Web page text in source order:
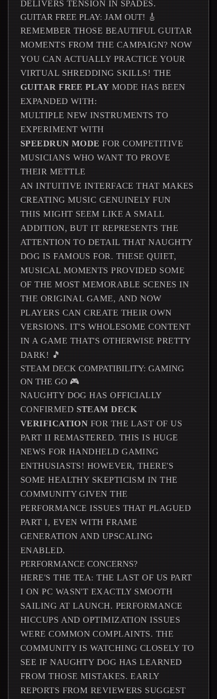
DELIVERS TENSION IN SPADES.
GUITAR FREE PLAY: JAM OUT! 🎸
REMEMBER THOSE BEAUTIFUL GUITAR
MOMENTS FROM THE CAMPAIGN? NOW
YOU CAN ACTUALLY PRACTICE YOUR
VIRTUAL SHREDDING SKILLS! THE
GUITAR FREE PLAY MODE HAS BEEN
EXPANDED WITH:
MULTIPLE NEW INSTRUMENTS TO
EXPERIMENT WITH
SPEEDRUN MODE FOR COMPETITIVE
MUSICIANS WHO WANT TO PROVE
THEIR METTLE
AN INTUITIVE INTERFACE THAT MAKES
CREATING MUSIC GENUINELY FUN
THIS MIGHT SEEM LIKE A SMALL
ADDITION, BUT IT REPRESENTS THE
ATTENTION TO DETAIL THAT NAUGHTY
DOG IS FAMOUS FOR. THESE QUIET,
MUSICAL MOMENTS PROVIDED SOME
OF THE MOST MEMORABLE SCENES IN
THE ORIGINAL GAME, AND NOW
PLAYERS CAN CREATE THEIR OWN
VERSIONS. IT'S WHOLESOME CONTENT
IN A GAME THAT'S OTHERWISE PRETTY
DARK! 🎵
STEAM DECK COMPATIBILITY: GAMING
ON THE GO 🎮
NAUGHTY DOG HAS OFFICIALLY
CONFIRMED STEAM DECK
VERIFICATION FOR THE LAST OF US
PART II REMASTERED. THIS IS HUGE
NEWS FOR HANDHELD GAMING
ENTHUSIASTS! HOWEVER, THERE'S
SOME HEALTHY SKEPTICISM IN THE
COMMUNITY GIVEN THE
PERFORMANCE ISSUES THAT PLAGUED
PART I, EVEN WITH FRAME
GENERATION AND UPSCALING
ENABLED.
PERFORMANCE CONCERNS?
HERE'S THE TEA: THE LAST OF US PART
I ON PC WASN'T EXACTLY SMOOTH
SAILING AT LAUNCH. PERFORMANCE
HICCUPS AND OPTIMIZATION ISSUES
WERE COMMON COMPLAINTS. THE
COMMUNITY IS WATCHING CLOSELY TO
SEE IF NAUGHTY DOG HAS LEARNED
FROM THOSE MISTAKES. EARLY
REPORTS FROM REVIEWERS SUGGEST